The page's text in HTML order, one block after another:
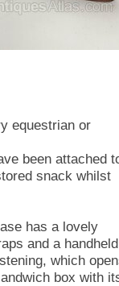
equestrian or
been attached
snack whilst
has a lovely
and a handheld
which
box with